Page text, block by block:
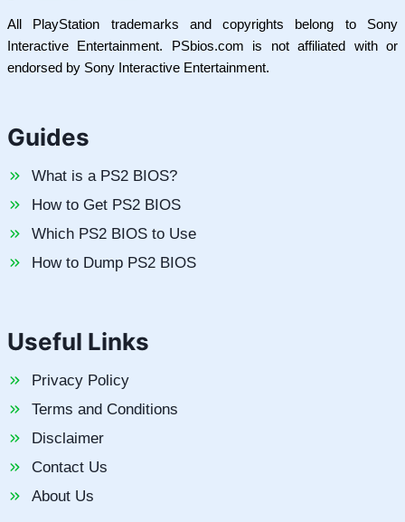
All PlayStation trademarks and copyrights belong to Sony
Interactive Entertainment. PSbios.com is not affiliated with or
endorsed by Sony Interactive Entertainment.
Guides
What is a PS2 BIOS?
How to Get PS2 BIOS
Which PS2 BIOS to Use
How to Dump PS2 BIOS
Useful Links
Privacy Policy
Terms and Conditions
Disclaimer
Contact Us
About Us